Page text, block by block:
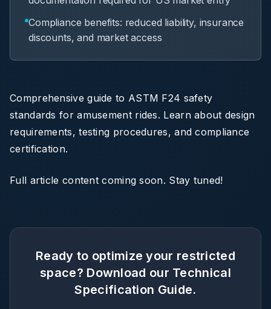
Compliance benefits: reduced liability, insurance
discounts, and market access
Comprehensive guide to ASTM F24 safety
standards for amusement rides. Learn about design
requirements, testing procedures, and compliance
certification.
Full article content coming soon. Stay tuned!
Ready to optimize your restricted
space? Download our Technical
Specification Guide.